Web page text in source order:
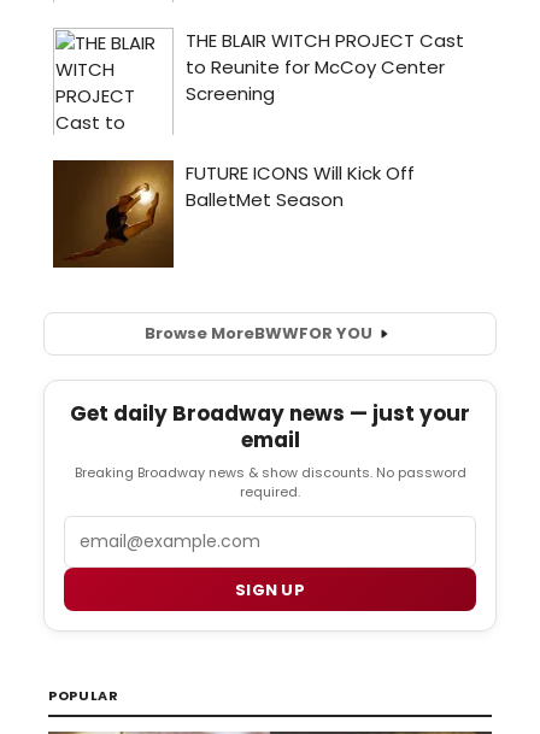
Browse MoreBWWFOR YOU
Get daily Broadway news — just your
email
Breaking Broadway news & show discounts. No password
required.
SIGN UP
POPULAR